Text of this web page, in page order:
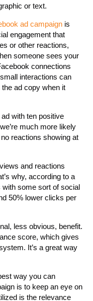
or text.
ad campaign is
engagement that
or other reactions,
someone sees your
connections
interactions can
ad copy when it
with ten positive
much more likely
reactions showing at
and reactions
why, according to a
some sort of social
50% lower clicks per
less obvious, benefit.
score, which gives
It’s a great way
way you can
is to keep an eye on
is the relevance